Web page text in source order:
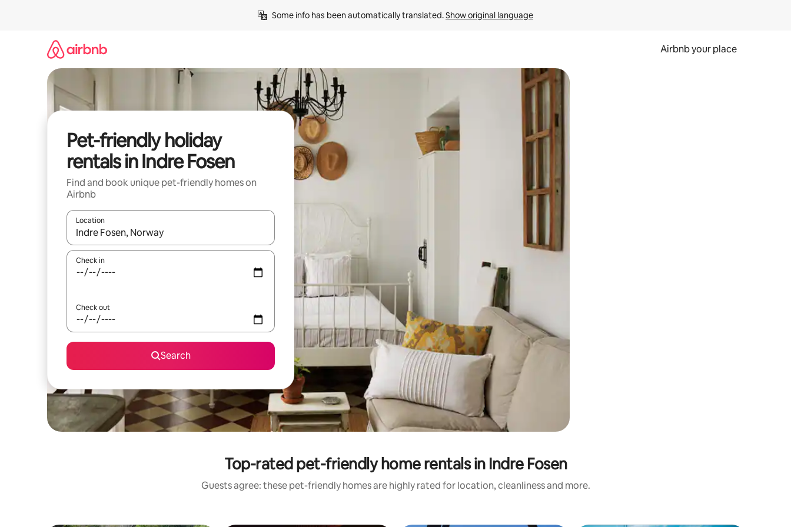
Some info has been automatically translated. Show original language
Airbnb your place
Pet-friendly holiday
rentals in Indre Fosen
Find and book unique pet-friendly homes on
Airbnb
Location
When results are available, navigate with the up and down arrow keys or explore by touch or swipe gestures.
Check in
Check out
Search
Top-rated pet-friendly home rentals in Indre Fosen
Guests agree: these pet-friendly homes are highly rated for location, cleanliness and more.